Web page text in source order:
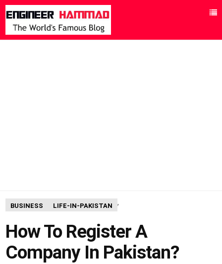
BUSINESS ,
LIFE-IN-PAKISTAN
How To Register A
Company In Pakistan?